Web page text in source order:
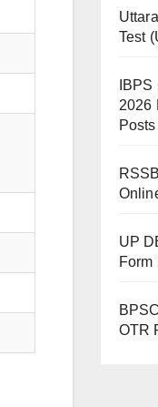
Test
2026
Posts
UP
Form
OTR